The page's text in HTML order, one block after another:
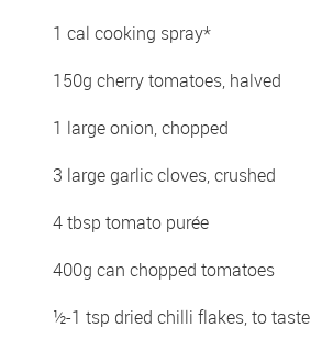
1 cal cooking spray*
150g cherry tomatoes, halved
1 large onion, chopped
3 large garlic cloves, crushed
4 tbsp tomato purée
400g can chopped tomatoes
½-1 tsp dried chilli flakes, to taste